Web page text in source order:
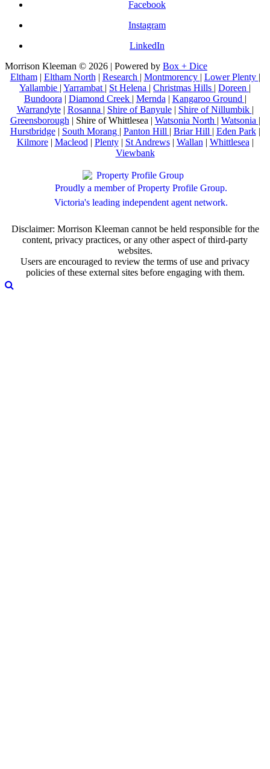
Facebook
Instagram
LinkedIn
Morrison Kleeman © 2026 | Powered by Box + Dice
Eltham| Eltham North | Research | Montmorency | Lower Plenty |
Yallambie | Yarrambat | St Helena | Christmas Hills | Doreen |
Bundoora | Diamond Creek | Mernda | Kangaroo Ground |
Warrandyte| Rosanna | Shire of Banyule| Shire of Nillumbik |
Greensborough | Shire of Whittlesea | Watsonia North | Watsonia |
Hurstbridge| South Morang | Panton Hill | Briar Hill | Eden Park|
Kilmore| Macleod | Plenty| St Andrews| Wallan | Whittlesea |
Viewbank
Proudly a member of Property Profile Group.
Victoria's leading independent agent network.
Disclaimer: Morrison Kleeman cannot be held responsible for the
content, privacy practices, or any other aspect of third-party
websites.
Users are encouraged to review the terms of use and privacy
policies of these external sites before engaging with them.